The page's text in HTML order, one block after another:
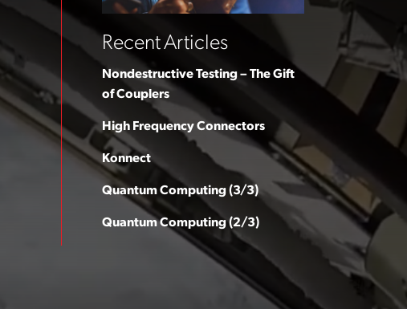
Recent Articles
Nondestructive Testing – The Gift
of Couplers
High Frequency Connectors
Konnect
Quantum Computing (3/3)
Quantum Computing (2/3)